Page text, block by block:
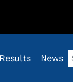
Results News